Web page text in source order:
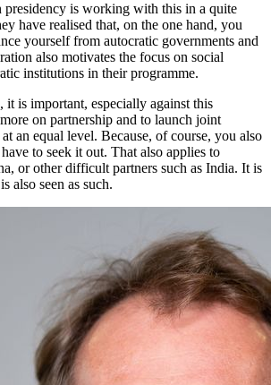
presidency is working with this in a quite
have realised that, on the one hand, you
yourself from autocratic governments and
also motivates the focus on social
institutions in their programme.
it is important, especially against this
on partnership and to launch joint
an equal level. Because, of course, you also
to seek it out. That also applies to
or other difficult partners such as India. It is
also seen as such.